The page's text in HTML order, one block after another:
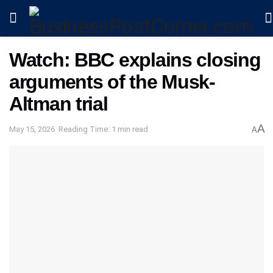
Watch: BBC explains closing
arguments of the Musk-
Altman trial
May 15, 2026 Reading Time: 1 min read AA